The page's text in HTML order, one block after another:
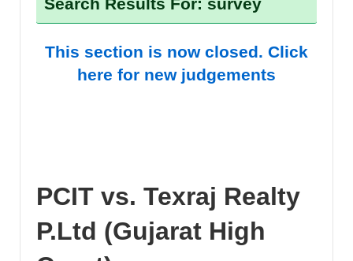
This section is now closed. Click
here for new judgements
PCIT vs. Texraj Realty
P.Ltd (Gujarat High